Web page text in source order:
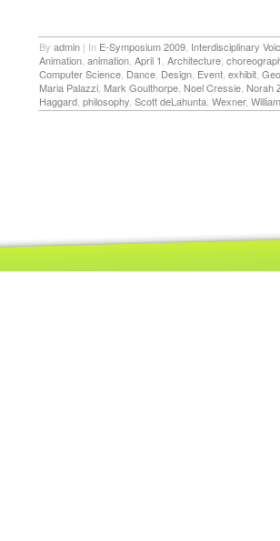
By admin | In E-Symposium 2009 Interdisciplinary
Animation animation April 1 Architecture
Computer Science Dance Design Event exhibit
Maria Palazzi Mark Goulthorpe Noel Cressie Norah
Haggard philosophy Scott deLahunta Wexner,